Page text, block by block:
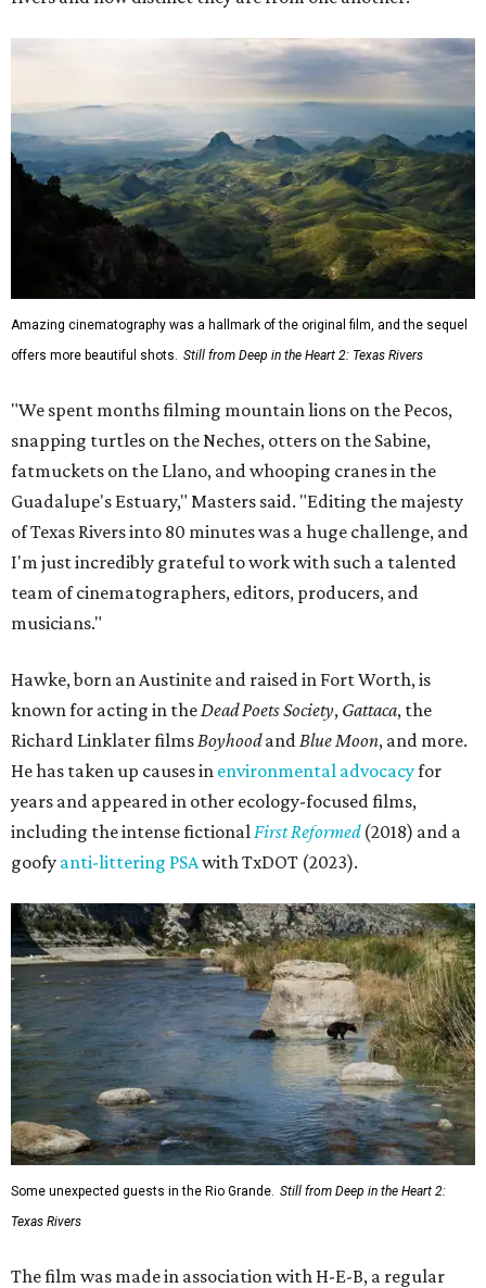
Amazing cinematography was a hallmark of the original film, and the sequel
offers more beautiful shots. Still from Deep in the Heart 2: Texas Rivers
"We spent months filming mountain lions on the Pecos,
snapping turtles on the Neches, otters on the Sabine,
fatmuckets on the Llano, and whooping cranes in the
Guadalupe's Estuary," Masters said. "Editing the majesty
of Texas Rivers into 80 minutes was a huge challenge, and
I'm just incredibly grateful to work with such a talented
team of cinematographers, editors, producers, and
musicians."
Hawke, born an Austinite and raised in Fort Worth, is
known for acting in theDead Poets Society, Gattaca, the
Richard Linklater filmsBoyhoodandBlue Moon, and more.
He has taken up causes in environmental advocacyfor
years and appeared in other ecology-focused films,
including the intense fictionalFirst Reformed(2018) and a
goofy anti-littering PSAwith TxDOT (2023).
Some unexpected guests in the Rio Grande. Still from Deep in the Heart 2:
Texas Rivers
The film was made in association with H-E-B, a regular